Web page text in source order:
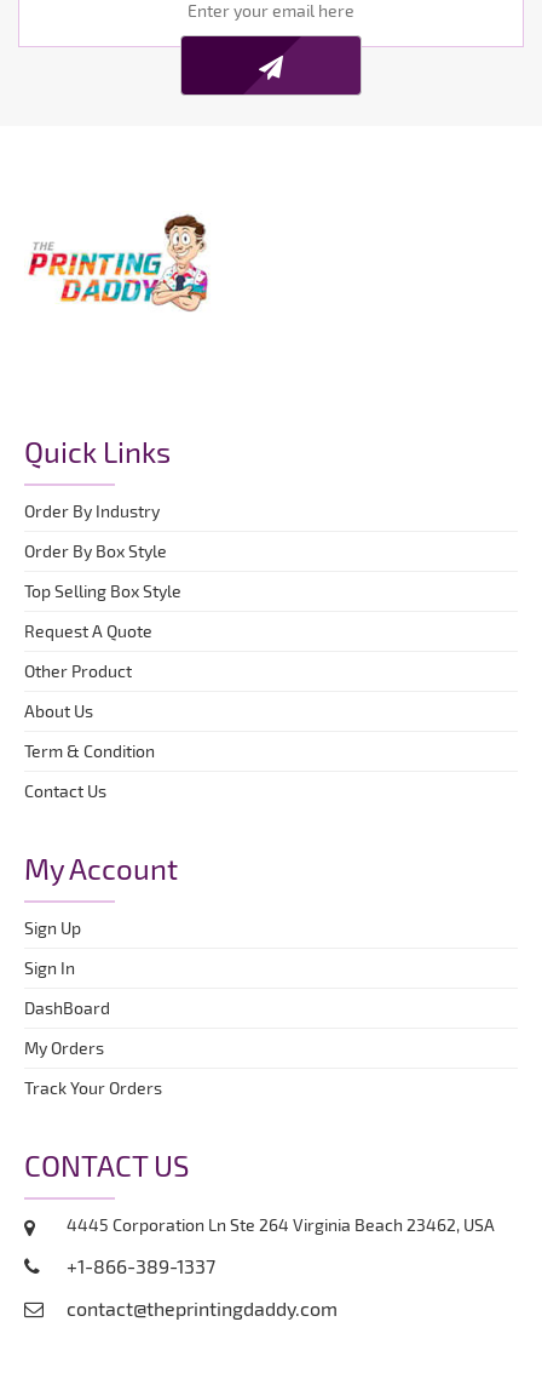
Quick Links
Order By Industry
Order By Box Style
Top Selling Box Style
Request A Quote
Other Product
About Us
Term & Condition
Contact Us
My Account
Sign Up
Sign In
DashBoard
My Orders
Track Your Orders
CONTACT US
4445 Corporation Ln Ste 264 Virginia Beach 23462, USA
+1-866-389-1337
contact@theprintingdaddy.com